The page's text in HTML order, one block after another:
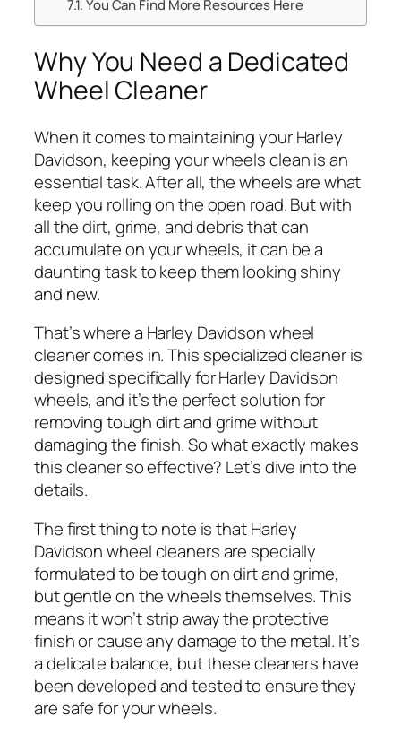
You Can Find More Resources Here
Why You Need a Dedicated
Wheel Cleaner
When it comes to maintaining your Harley
Davidson, keeping your wheels clean is an
essential task. After all, the wheels are what
keep you rolling on the open road. But with
all the dirt, grime, and debris that can
accumulate on your wheels, it can be a
daunting task to keep them looking shiny
and new.
That’s where a Harley Davidson wheel
cleaner comes in. This specialized cleaner is
designed specifically for Harley Davidson
wheels, and it’s the perfect solution for
removing tough dirt and grime without
damaging the finish. So what exactly makes
this cleaner so effective? Let’s dive into the
details.
The first thing to note is that Harley
Davidson wheel cleaners are specially
formulated to be tough on dirt and grime,
but gentle on the wheels themselves. This
means it won’t strip away the protective
finish or cause any damage to the metal. It’s
a delicate balance, but these cleaners have
been developed and tested to ensure they
are safe for your wheels.